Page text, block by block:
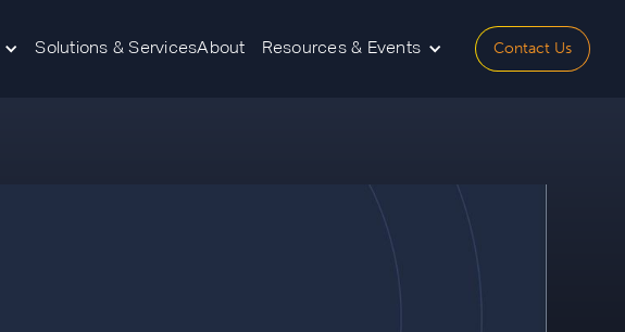
Solutions & ServicesAbout Resources & Events Contact Us